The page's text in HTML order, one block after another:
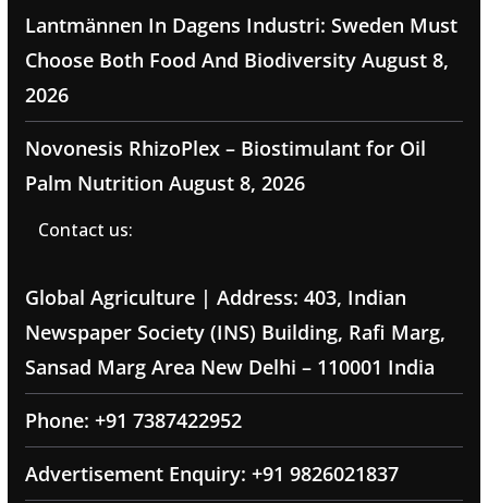
Lantmännen In Dagens Industri: Sweden Must
Choose Both Food And Biodiversity August 8,
2026
Novonesis RhizoPlex – Biostimulant for Oil
Palm Nutrition August 8, 2026
Contact us:
Global Agriculture | Address: 403, Indian
Newspaper Society (INS) Building, Rafi Marg,
Sansad Marg Area New Delhi – 110001 India
Phone: +91 7387422952
Advertisement Enquiry: +91 9826021837